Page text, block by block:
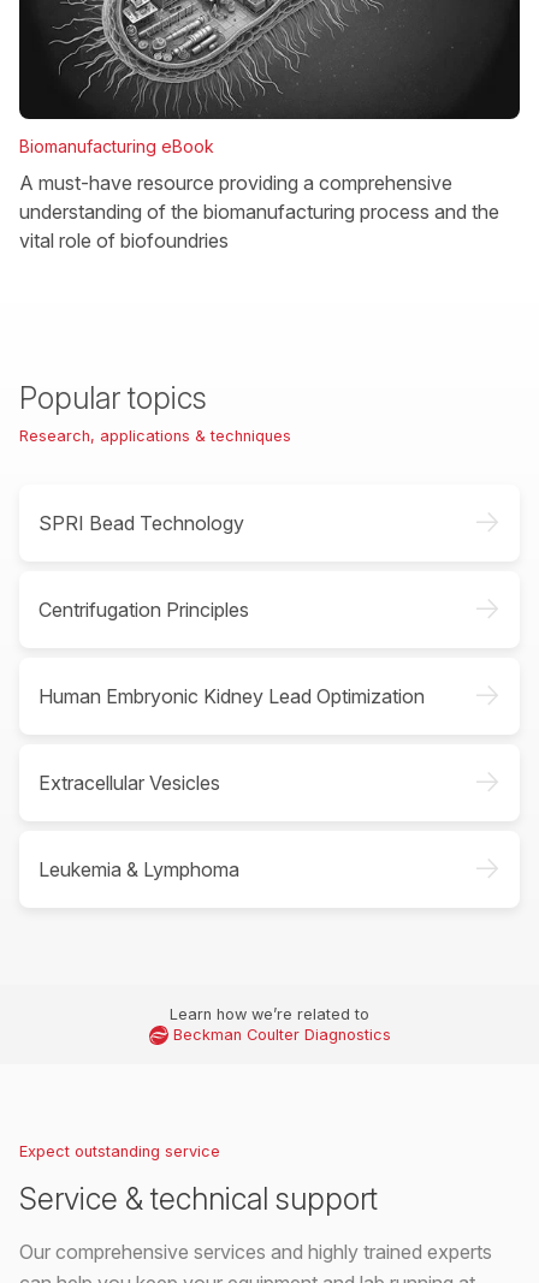
Biomanufacturing eBook
A must-have resource providing a comprehensive
understanding of the biomanufacturing process and the
vital role of biofoundries
Popular topics
Research, applications & techniques
SPRI Bead Technology ->
Centrifugation Principles ->
Human Embryonic Kidney Lead Optimization ->
Extracellular Vesicles ->
Leukemia & Lymphoma ->
Learn how we’re related to
Beckman Coulter Diagnostics
Expect outstanding service
Service & technical support
Our comprehensive services and highly trained experts